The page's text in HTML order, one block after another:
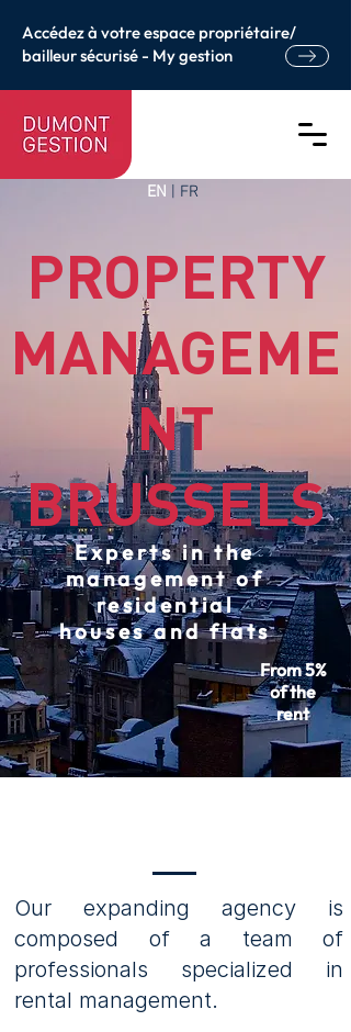
Accédez à votre espace propriétaire/
bailleur sécurisé - My gestion
EN FR
PROPERTY
MANAGEME
NT
BRUSSELS
Experts in the
management of
residential
houses and flats
From 5%
of the
rent
Our expanding agency is
composed of a team of
professionals specialized in
rental management.